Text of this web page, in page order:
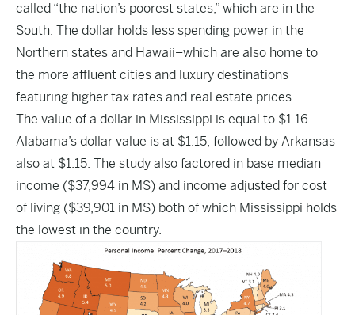
called “the nation’s poorest states,” which are in the
South. The dollar holds less spending power in the
Northern states and Hawaii–which are also home to
the more affluent cities and luxury destinations
featuring higher tax rates and real estate prices.
The value of a dollar in Mississippi is equal to $1.16.
Alabama’s dollar value is at $1.15, followed by Arkansas
also at $1.15. The study also factored in base median
income ($37,994 in MS) and income adjusted for cost
of living ($39,901 in MS) both of which Mississippi holds
the lowest in the country.